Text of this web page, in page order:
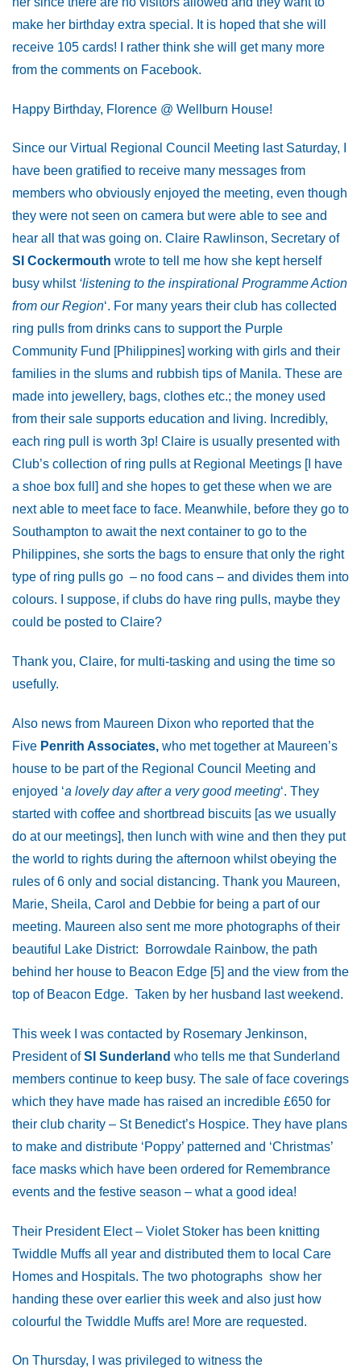
make her birthday extra special. It is hoped that she will
receive 105 cards! I rather think she will get many more
from the comments on Facebook.
Happy Birthday, Florence @ Wellburn House!
Since our Virtual Regional Council Meeting last Saturday, I
have been gratified to receive many messages from
members who obviously enjoyed the meeting, even though
they were not seen on camera but were able to see and
hear all that was going on. Claire Rawlinson, Secretary of
SI Cockermouth wrote to tell me how she kept herself
busy whilst ‘listening to the inspirational Programme Action
from our Region‘. For many years their club has collected
ring pulls from drinks cans to support the Purple
Community Fund [Philippines] working with girls and their
families in the slums and rubbish tips of Manila. These are
made into jewellery, bags, clothes etc.; the money used
from their sale supports education and living. Incredibly,
each ring pull is worth 3p! Claire is usually presented with
Club’s collection of ring pulls at Regional Meetings [I have
a shoe box full] and she hopes to get these when we are
next able to meet face to face. Meanwhile, before they go to
Southampton to await the next container to go to the
Philippines, she sorts the bags to ensure that only the right
type of ring pulls go – no food cans – and divides them into
colours. I suppose, if clubs do have ring pulls, maybe they
could be posted to Claire?
Thank you, Claire, for multi-tasking and using the time so
usefully.
Also news from Maureen Dixon who reported that the
Five Penrith Associates, who met together at Maureen’s
house to be part of the Regional Council Meeting and
enjoyed ‘a lovely day after a very good meeting‘. They
started with coffee and shortbread biscuits [as we usually
do at our meetings], then lunch with wine and then they put
the world to rights during the afternoon whilst obeying the
rules of 6 only and social distancing. Thank you Maureen,
Marie, Sheila, Carol and Debbie for being a part of our
meeting. Maureen also sent me more photographs of their
beautiful Lake District: Borrowdale Rainbow, the path
behind her house to Beacon Edge [5] and the view from the
top of Beacon Edge. Taken by her husband last weekend.
This week I was contacted by Rosemary Jenkinson,
President ofSI Sunderland who tells me that Sunderland
members continue to keep busy. The sale of face coverings
which they have made has raised an incredible £650 for
their club charity – St Benedict’s Hospice. They have plans
to make and distribute ‘Poppy’ patterned and ‘Christmas’
face masks which have been ordered for Remembrance
events and the festive season – what a good idea!
Their President Elect – Violet Stoker has been knitting
Twiddle Muffs all year and distributed them to local Care
Homes and Hospitals. The two photographs show her
handing these over earlier this week and also just how
colourful the Twiddle Muffs are! More are requested.
On Thursday, I was privileged to witness the